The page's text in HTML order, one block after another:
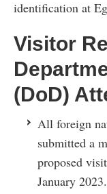
identification at
Visitor
(DoD)
All foreign
submitted a
proposed
January